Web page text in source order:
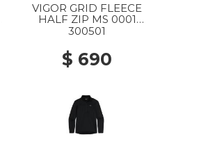
VIGOR GRID FLEECE
HALF ZIP MS 0001
BLACK
300501
$ 690